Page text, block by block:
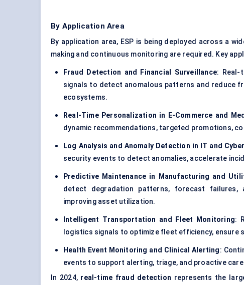
By Application Area
By application area, ESP is being deployed across a
making and continuous monitoring are required. Key
Fraud Detection and Financial Surveillance: Real-
signals to detect anomalous patterns and reduce
ecosystems.
Real-Time Personalization in E-Commerce and
dynamic recommendations, targeted promotions,
Log Analysis and Anomaly Detection in IT and
security events to detect anomalies, accelerate
Predictive Maintenance in Manufacturing and
detect degradation patterns, forecast failures,
improving asset utilization.
Intelligent Transportation and Fleet Monitoring:
logistics signals to optimize fleet efficiency, ensure
Health Event Monitoring and Clinical Alerting:
events to support alerting, triage, and proactive
In 2024, real-time fraud detection represents the